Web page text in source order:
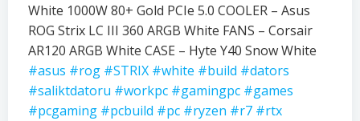
White 1000W 80+ Gold PCIe 5.0 COOLER – Asus
ROG Strix LC III 360 ARGB White FANS – Corsair
AR120 ARGB White CASE – Hyte Y40 Snow White
#asus #rog #STRIX #white #build #dators
#saliktdatoru #workpc #gamingpc #games
#pcgaming #pcbuild #pc #ryzen #r7 #rtx